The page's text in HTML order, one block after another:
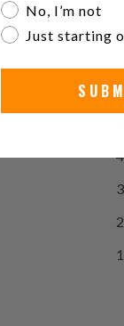
4
3
2
1
No, I’m not
Just starting